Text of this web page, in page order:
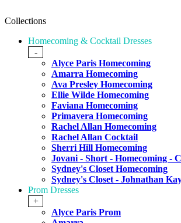
Collections
Homecoming & Cocktail Dresses
-
Alyce Paris Homecoming
Amarra Homecoming
Ava Presley Homecoming
Ellie Wilde Homecoming
Faviana Homecoming
Primavera Homecoming
Rachel Allan Homecoming
Rachel Allan Cocktail
Sherri Hill Homecoming
Jovani - Short - Homecoming -
Sydney's Closet Homecoming
Sydney's Closet - Johnathan
Prom Dresses
+
Alyce Paris Prom